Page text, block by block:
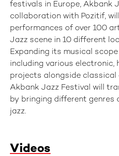
festivals in Europe, Akbank
collaboration with Pozitif,
performances of over 100
Jazz scene in 10 different
Expanding its musical
including various electronic,
projects alongside classical
Akbank Jazz Festival will
by bringing different genres
jazz.
Videos